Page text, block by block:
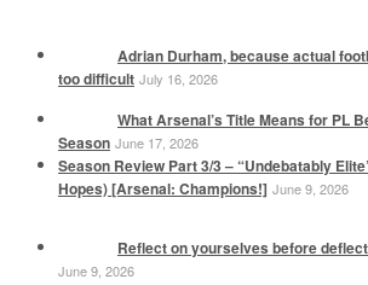
Adrian Durham, because actual
too difficult July 16, 2026
What Arsenal’s Title Means for PL
Season June 17, 2026
Season Review Part 3/3 – “Undebatably
Hopes) [Arsenal: Champions!] June 9, 2026
Reflect on yourselves before
June 9, 2026